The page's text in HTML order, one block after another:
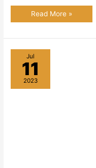
What
Comprehensive
to
Heating,
Ventilation,
Air
Read More »
Jul
11
2023